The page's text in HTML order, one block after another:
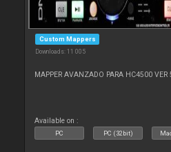
Custom Mappers
Downloads: 11 005
MAPPER AVANZADO PARA HC4500 VER
Available on :
PC PC (32bit)